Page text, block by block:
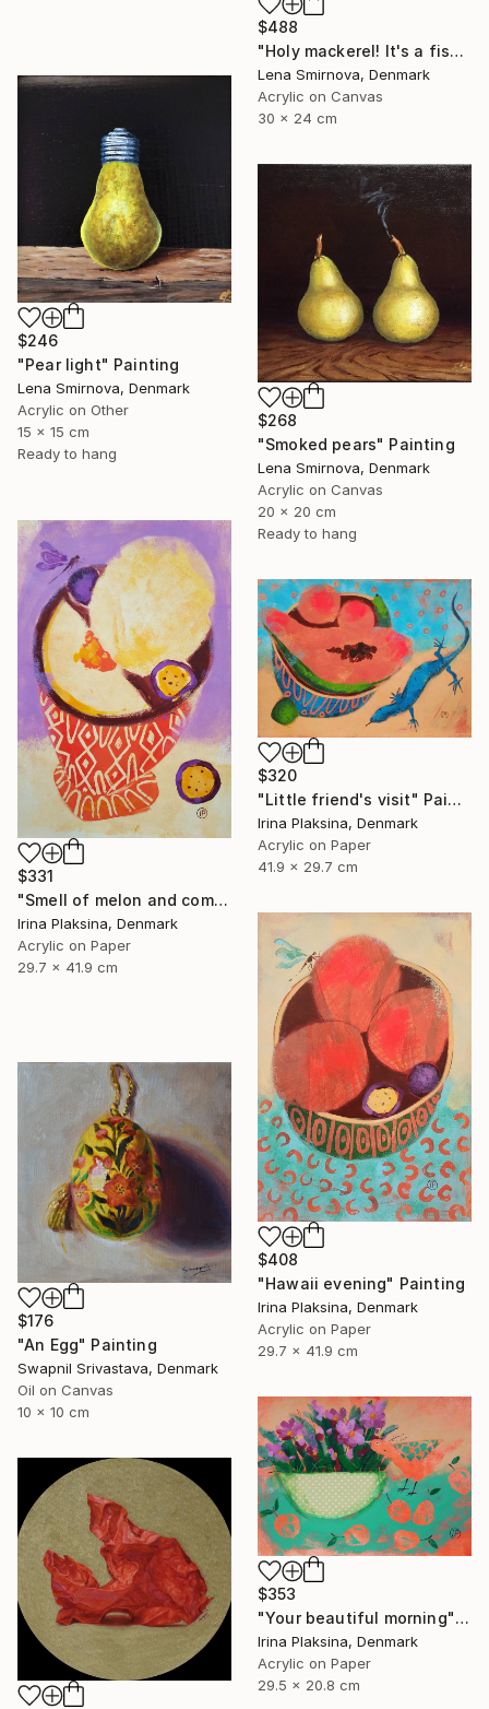
$488
"Holy mackerel! It's a fish day today #4" Painting
Lena Smirnova, Denmark
Acrylic on Canvas
30 x 24 cm
$246
"Pear light" Painting
Lena Smirnova, Denmark
Acrylic on Other
15 x 15 cm
Ready to hang
$268
"Smoked pears" Painting
Lena Smirnova, Denmark
Acrylic on Canvas
20 x 20 cm
Ready to hang
$331
"Smell of melon and coming weekend" Painting
Irina Plaksina, Denmark
Acrylic on Paper
29.7 x 41.9 cm
$320
"Little friend's visit" Painting
Irina Plaksina, Denmark
Acrylic on Paper
41.9 x 29.7 cm
$408
"Hawaii evening" Painting
Irina Plaksina, Denmark
Acrylic on Paper
29.7 x 41.9 cm
$176
"An Egg" Painting
Swapnil Srivastava, Denmark
Oil on Canvas
10 x 10 cm
$353
"Your beautiful morning" Painting
Irina Plaksina, Denmark
Acrylic on Paper
29.5 x 20.8 cm